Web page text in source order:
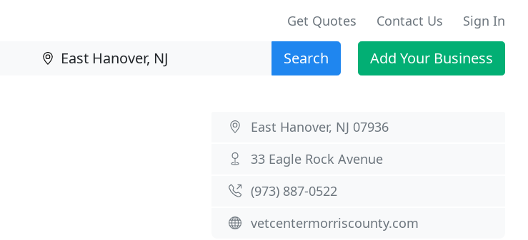
Get Quotes Contact Us Sign In
Search Add Your Business
East Hanover, NJ 07936
33 Eagle Rock Avenue
(973) 887-0522
vetcentermorriscounty.com